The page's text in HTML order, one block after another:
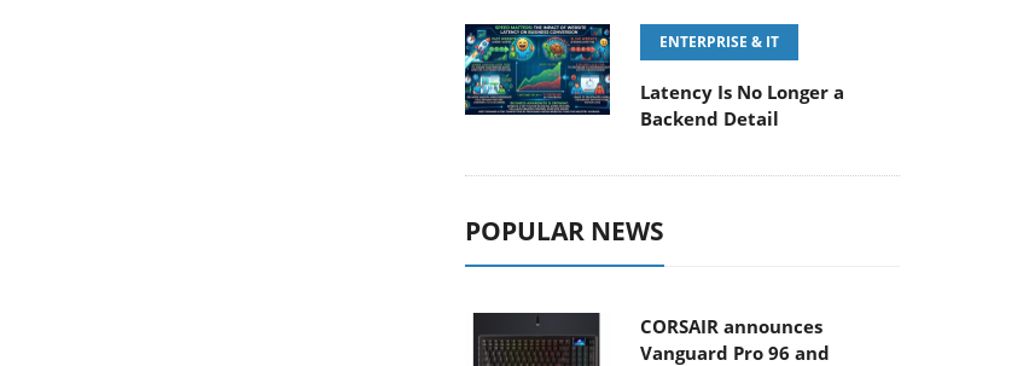
ENTERPRISE & IT
Latency Is No Longer a
Backend Detail
POPULAR NEWS
CORSAIR announces
Vanguard Pro 96 and